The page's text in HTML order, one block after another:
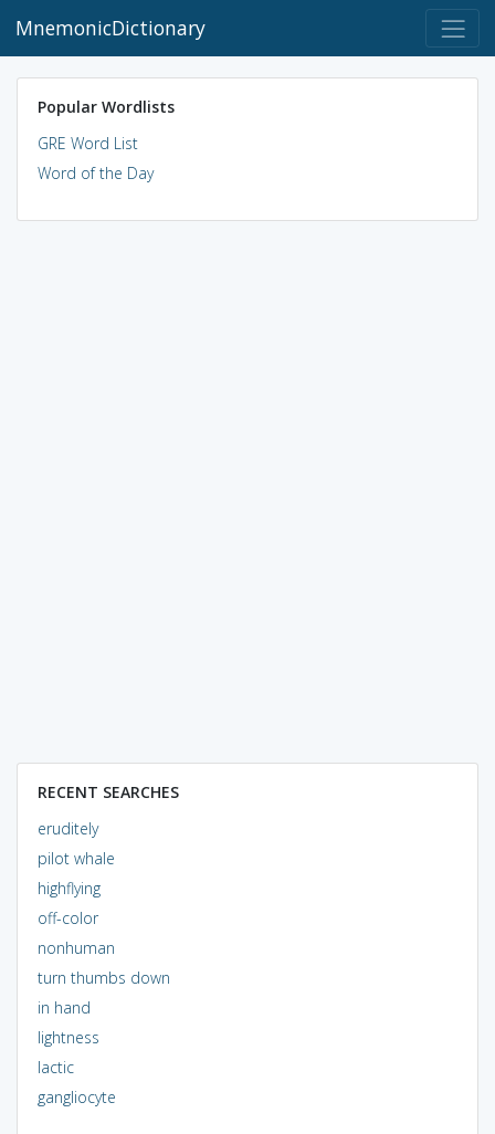
MnemonicDictionary
Popular Wordlists
GRE Word List
Word of the Day
RECENT SEARCHES
eruditely
pilot whale
highflying
off-color
nonhuman
turn thumbs down
in hand
lightness
lactic
gangliocyte